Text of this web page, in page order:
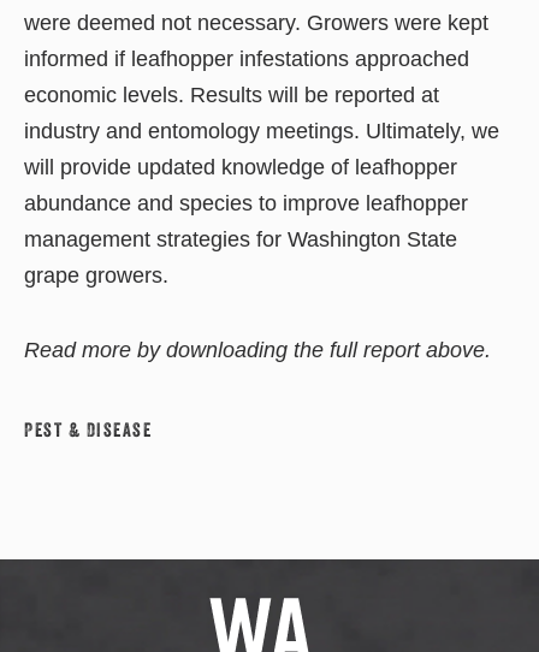
were deemed not necessary. Growers were kept
informed if leafhopper infestations approached
economic levels. Results will be reported at
industry and entomology meetings. Ultimately, we
will provide updated knowledge of leafhopper
abundance and species to improve leafhopper
management strategies for Washington State
grape growers.
Read more by downloading the full report above.
Pest & Disease